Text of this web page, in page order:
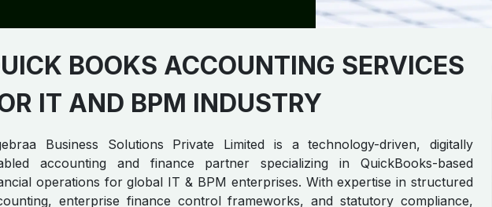
BOOKS ACCOUNTING SERVICES
IT AND BPM INDUSTRY
Business Solutions Private Limited is a technology-driven, digitally
accounting and finance partner specializing in QuickBooks-based
operations for global IT & BPM enterprises. With expertise in structured
enterprise finance control frameworks, and statutory compliance,